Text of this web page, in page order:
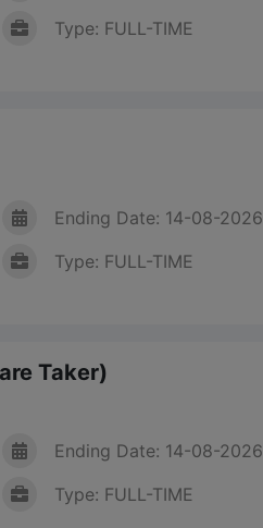
Type: FULL-TIME
Ending Date: 14-08-2026
Type: FULL-TIME
Taker)
Ending Date: 14-08-2026
Type: FULL-TIME